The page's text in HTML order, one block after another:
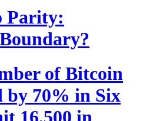
Parity:
of Bitcoin
by 70% in Six
16,500 in